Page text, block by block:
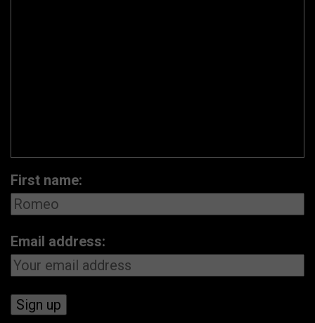
First name:
Email address: